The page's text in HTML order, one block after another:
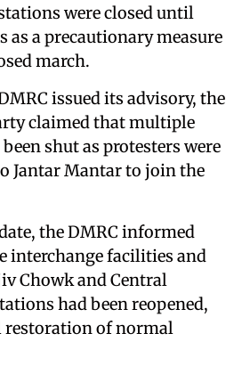
were closed until
a precautionary measure
march.
issued its advisory, the
claimed that multiple
shut as protesters were
Jantar Mantar to join the
the DMRC informed
interchange facilities and
Chowk and Central
had been reopened,
of normal